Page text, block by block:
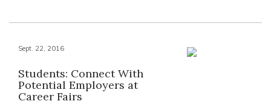
Sept. 22, 2016
Students: Connect With
Potential Employers at
Career Fairs